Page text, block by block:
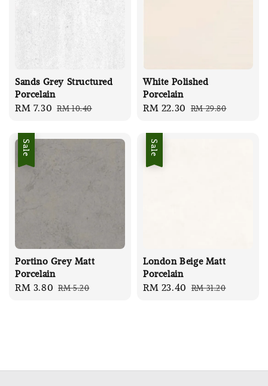
Sands Grey Structured
Porcelain
Sale
RM 7.30 Regular
RM 10.40
White Polished
Porcelain
Sale
RM 22.30 Regular
RM 29.80
Sale
Portino Grey Matt
Porcelain
Sale
RM 3.80 Regular
RM 5.20
Sale
London Beige Matt
Porcelain
Sale
RM 23.40 Regular
RM 31.20